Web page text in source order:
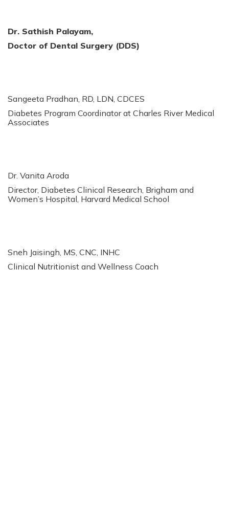
Dr. Sathish Palayam,
Doctor of Dental Surgery (DDS)
Sangeeta Pradhan, RD, LDN, CDCES
Diabetes Program Coordinator at Charles River Medical
Associates
Dr. Vanita Aroda
Director, Diabetes Clinical Research, Brigham and
Women’s Hospital, Harvard Medical School
Sneh Jaisingh, MS, CNC, INHC
Clinical Nutritionist and Wellness Coach